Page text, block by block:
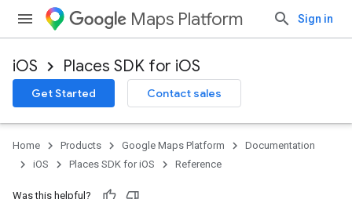
Maps Platform Sign in
iOS Places SDK for iOS
Get Started Contact sales
Home Products Google Maps Platform
Documentation
iOS
Places SDK for iOS Reference
Was this helpful?